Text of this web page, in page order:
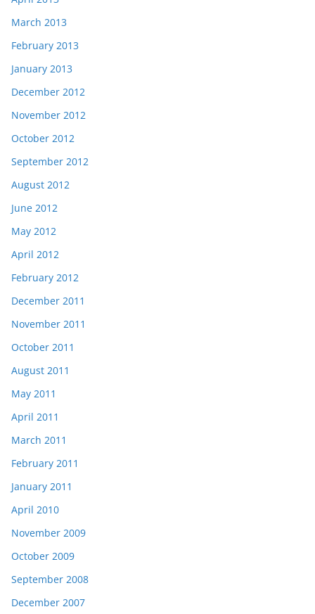
March 2013
February 2013
January 2013
December 2012
November 2012
October 2012
September 2012
August 2012
June 2012
May 2012
April 2012
February 2012
December 2011
November 2011
October 2011
August 2011
May 2011
April 2011
March 2011
February 2011
January 2011
April 2010
November 2009
October 2009
September 2008
December 2007